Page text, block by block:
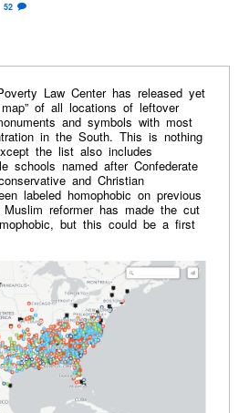
52
map” of all locations of leftover
and symbols with most
in the South. This is nothing
the list also includes
schools named after Confederate
and Christian
labeled homophobic on previous
reformer has made the cut
but this could be a first